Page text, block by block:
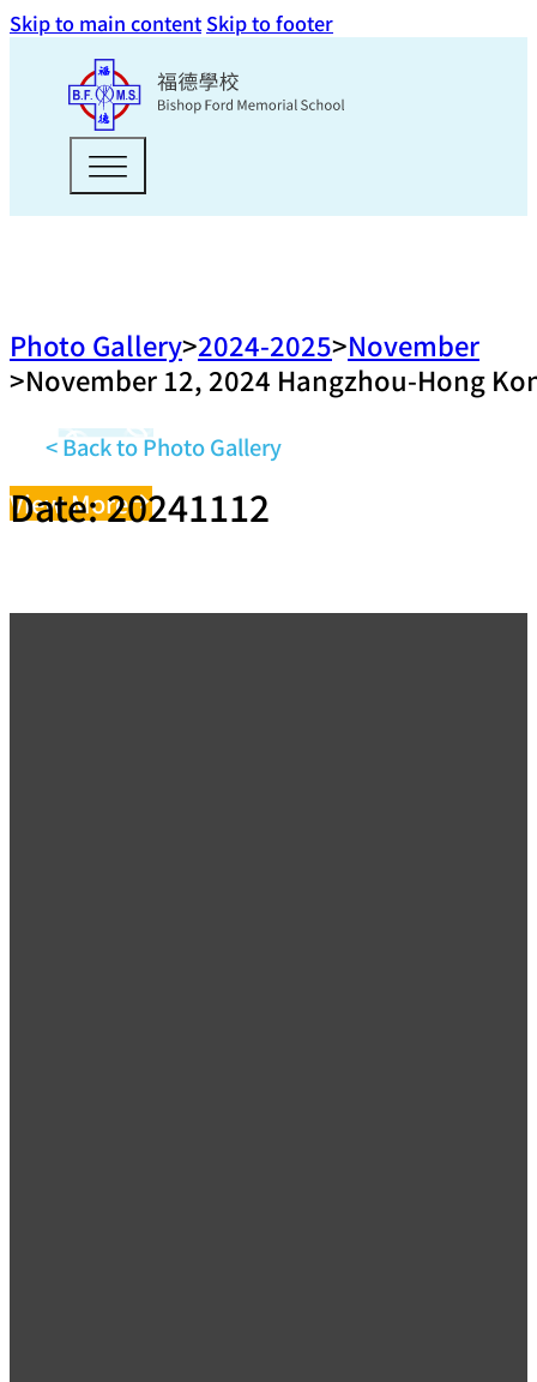
Skip to main content Skip to footer
Photo Gallery 2024-2025 November
November 12, 2024 Hangzhou-Hong
< Back to Photo Gallery
View More
Date: 20241112